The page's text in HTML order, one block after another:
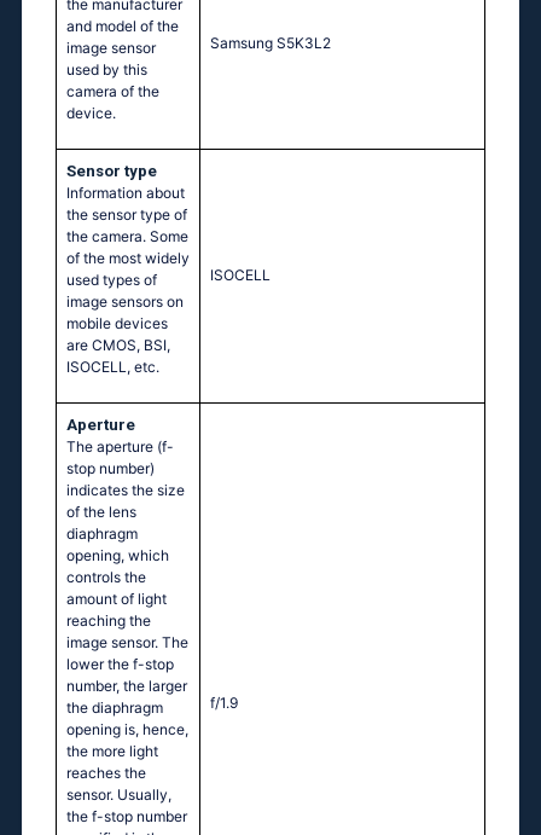
the manufacturer
and model of the
image sensor
used by this
camera of the
device.
Samsung S5K3L2
Sensor type
Information about
the sensor type of
the camera. Some
of the most widely
used types of
image sensors on
mobile devices
are CMOS, BSI,
ISOCELL, etc.
ISOCELL
Aperture
The aperture (f-
stop number)
indicates the size
of the lens
diaphragm
opening, which
controls the
amount of light
reaching the
image sensor. The
lower the f-stop
number, the larger
the diaphragm
opening is, hence,
the more light
reaches the
sensor. Usually,
the f-stop number
f/1.9